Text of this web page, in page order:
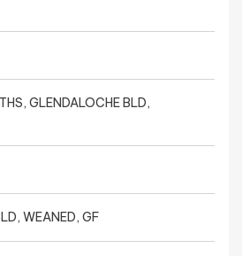
GLENDALOCHE BLD,
WEANED, GF